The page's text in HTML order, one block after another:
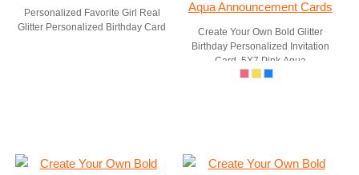
Personalized Favorite Girl Real
Glitter Personalized Birthday Card
Create Your Own Bold Glitter
Birthday Personalized Invitation
Card, 5X7 Pink Aqua
Announcement Cards